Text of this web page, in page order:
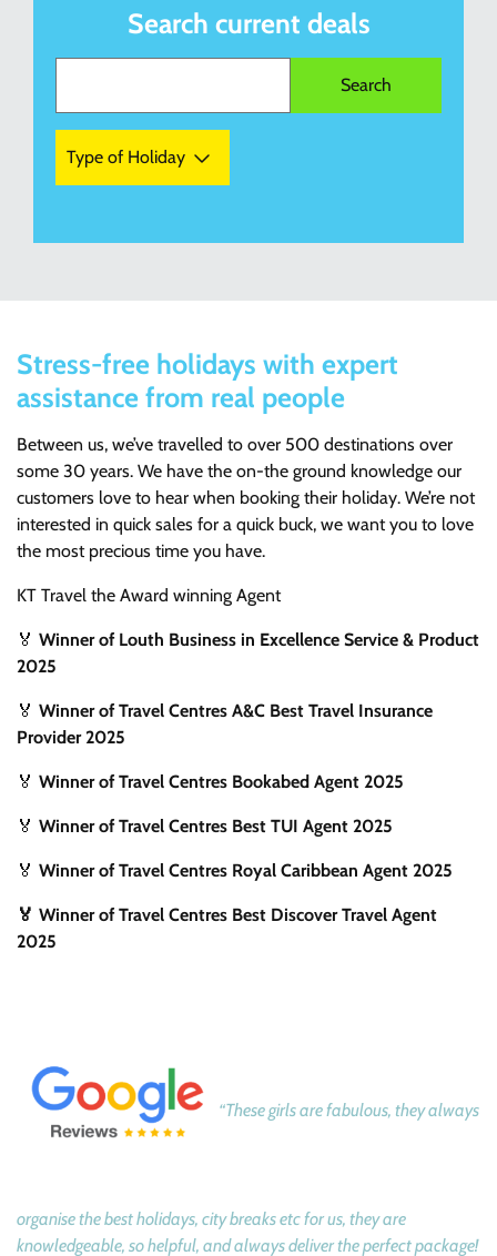
Search current deals
Type of Holiday
Stress-free holidays with expert
assistance from real people
Between us, we’ve travelled to over 500 destinations over
some 30 years. We have the on-the ground knowledge our
customers love to hear when booking their holiday. We’re not
interested in quick sales for a quick buck, we want you to love
the most precious time you have.
KT Travel the Award winning Agent
🏅 Winner of Louth Business in Excellence Service & Product
2025
🏅 Winner of Travel Centres A&C Best Travel Insurance
Provider 2025
🏅 Winner of Travel Centres Bookabed Agent 2025
🏅 Winner of Travel Centres Best TUI Agent 2025
🏅 Winner of Travel Centres Royal Caribbean Agent 2025
🏅 Winner of Travel Centres Best Discover Travel Agent
2025
“These girls are fabulous, they always
organise the best holidays, city breaks etc for us, they are
knowledgeable, so helpful, and always deliver the perfect package!